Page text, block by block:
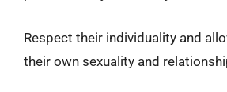
Respect their individuality and
their own sexuality and